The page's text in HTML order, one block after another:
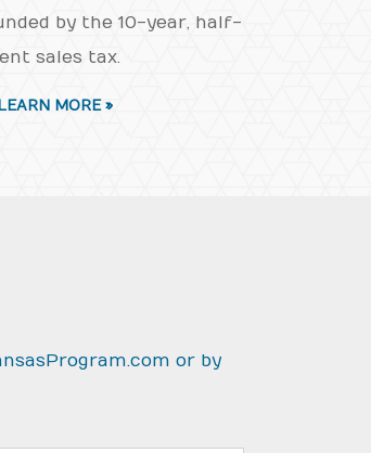
by the 10-year, half-
sales tax.
LEARN MORE »
or by